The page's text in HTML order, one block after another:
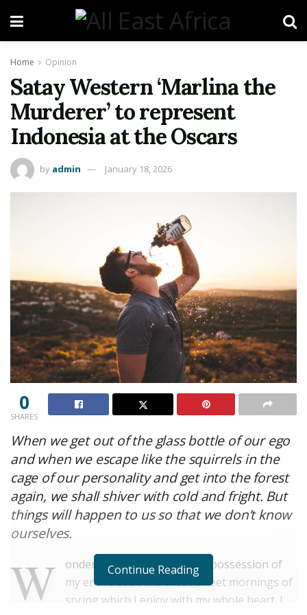
Home Opinion
Satay Western ‘Marlina the
Murderer’ to represent
Indonesia at the Oscars
by admin January 18, 2026
0
SHARES
When we get out of the glass bottle of our ego
and when we escape like the squirrels in the
cage of our personality and get into the forest
again, we shall shiver with cold and fright. But
things will happen to us so that we don’t know
ourselves.
W
onderful serenity has taken possession of
my entire soul, like these sweet mornings of
spring which I enjoy with my whole heart. I
Continue Reading